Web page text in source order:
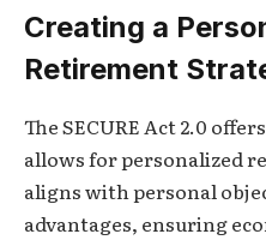
Creating a
Retirement
The SECURE Act 2.0
allows for personalized
aligns with personal
advantages, ensuring